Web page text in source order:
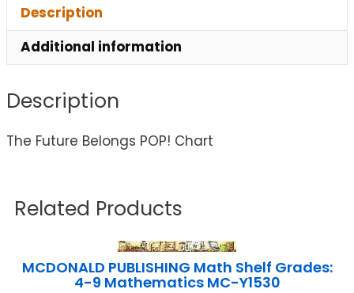
Description
Additional information
Description
The Future Belongs POP! Chart
Related Products
MCDONALD PUBLISHING Math Shelf Grades:
4-9 Mathematics MC-Y1530